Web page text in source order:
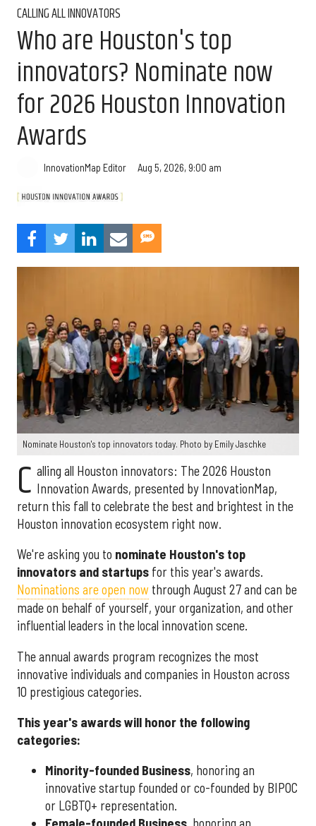
CALLING ALL INNOVATORS
Who are Houston's top
innovators? Nominate now
for 2026 Houston Innovation
Awards
InnovationMap Editor Aug 5, 2026, 9:00 am
Nominate Houston's top innovators today. Photo by Emily Jaschke
C alling all Houston innovators: The 2026 Houston
Innovation Awards, presented by InnovationMap,
return this fall to celebrate the best and brightest in the
Houston innovation ecosystem right now.
We're asking you to nominate Houston's top
innovators and startups for this year's awards.
Nominations are open now through August 27 and can be
made on behalf of yourself, your organization, and other
influential leaders in the local innovation scene.
The annual awards program recognizes the most
innovative individuals and companies in Houston across
10 prestigious categories.
This year's awards will honor the following
categories:
Minority-founded Business, honoring an
innovative startup founded or co-founded by BIPOC
or LGBTQ+ representation.